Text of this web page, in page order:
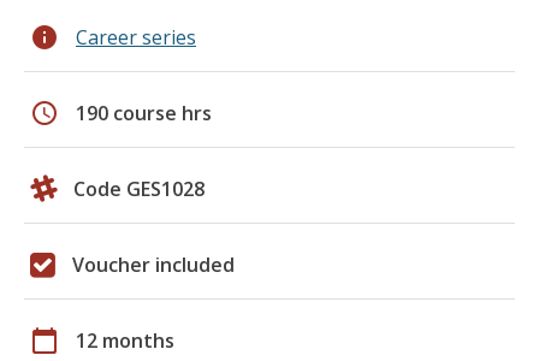
info Career series
schedule 190 course hrs
Code GES1028
Voucher included
calendar_today 12 months